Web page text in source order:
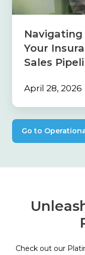
Agency
Sales
Pipeline
Navigating
Your
Sales
April 28, 2026
Go to
Check out our